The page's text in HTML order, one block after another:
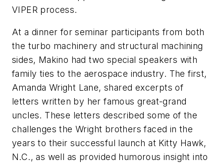
VIPER process.
At a dinner for seminar participants from both
the turbo machinery and structural machining
sides, Makino had two special speakers with
family ties to the aerospace industry. The first,
Amanda Wright Lane, shared excerpts of
letters written by her famous great-grand
uncles. These letters described some of the
challenges the Wright brothers faced in the
years to their successful launch at Kitty Hawk,
N.C., as well as provided humorous insight into